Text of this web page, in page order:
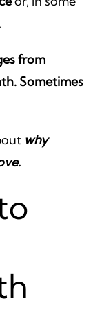
.
from
Sometimes
why